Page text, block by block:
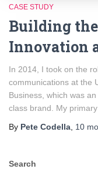
CASE STUDY
Building
Innovation
In 2014, I took on the
communications at the
Business, which was
class brand. My
By Pete Codella 10
Search